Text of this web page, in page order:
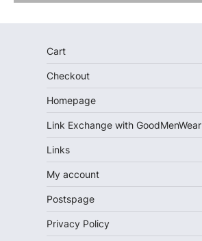
Cart
Checkout
Homepage
Link Exchange with GoodMenWear
Links
My account
Postspage
Privacy Policy